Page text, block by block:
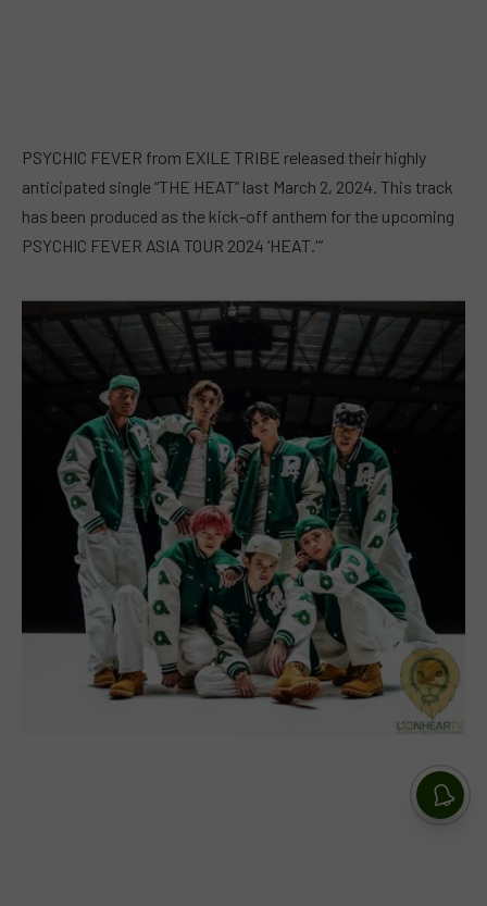
PSYCHIC FEVER from EXILE TRIBE released their highly
anticipated single “THE HEAT” last March 2, 2024. This track
has been produced as the kick-off anthem for the upcoming
PSYCHIC FEVER ASIA TOUR 2024 ‘HEAT.'”